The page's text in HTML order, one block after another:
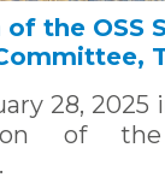
of the OSS
28, 2025
of the